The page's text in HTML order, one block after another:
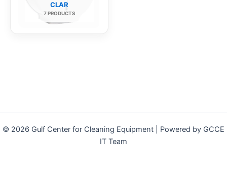
CLAR
7 PRODUCTS
© 2026 Gulf Center for Cleaning Equipment | Powered by GCCE
IT Team